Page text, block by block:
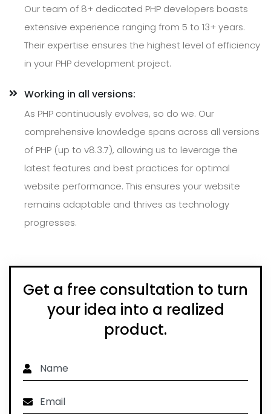
Our team of 8+ dedicated PHP developers boasts
extensive experience ranging from 5 to 13+ years.
Their expertise ensures the highest level of efficiency
in your PHP development project.
Working in all versions:
As PHP continuously evolves, so do we. Our
comprehensive knowledge spans across all versions
of PHP (up to v8.3.7), allowing us to leverage the
latest features and best practices for optimal
website performance. This ensures your website
remains adaptable and thrives as technology
progresses.
Get a free consultation to turn
your idea into a realized
product.